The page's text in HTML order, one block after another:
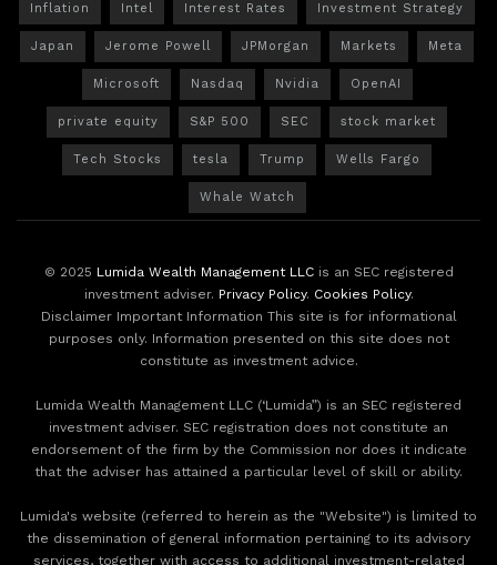
Inflation Intel Interest Rates Investment Strategy
Japan Jerome Powell JPMorgan Markets Meta
Microsoft Nasdaq Nvidia OpenAI
private equity S&P 500 SEC stock market
Tech Stocks tesla Trump Wells Fargo
Whale Watch
© 2025 Lumida Wealth Management LLCis an SEC registered
investment adviser. Privacy Policy. Cookies Policy.
Disclaimer Important Information This site is for informational
purposes only. Information presented on this site does not
constitute as investment advice.
Lumida Wealth Management LLC (‘Lumida”) is an SEC registered
investment adviser. SEC registration does not constitute an
endorsement of the firm by the Commission nor does it indicate
that the adviser has attained a particular level of skill or ability.
Lumida's website (referred to herein as the "Website") is limited to
the dissemination of general information pertaining to its advisory
services, together with access to additional investment-related